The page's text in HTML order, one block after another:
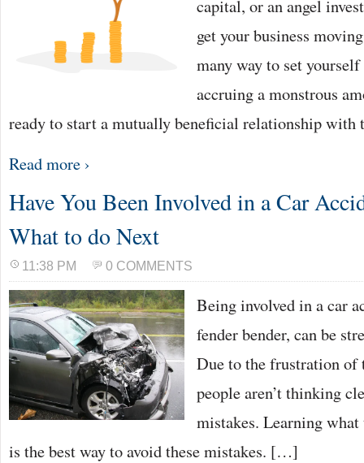
capital, or an angel
get your business
many way to set
accruing a monstrous
ready to start a mutually beneficial relationship
Read more ›
Have You Been Involved in a Car
What to do Next
11:38 PM 0 COMMENTS
Being involved in a car
fender bender, can be
Due to the frustration of
people aren’t thinking
mistakes. Learning
is the best way to avoid these mistakes. […]